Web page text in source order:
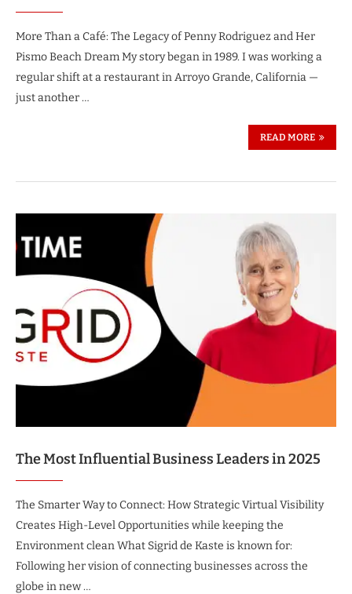
More Than a Café: The Legacy of Penny Rodriguez and Her
Pismo Beach Dream My story began in 1989. I was working a
regular shift at a restaurant in Arroyo Grande, California —
just another …
READ MORE
The Most Influential Business Leaders in 2025
The Smarter Way to Connect: How Strategic Virtual Visibility
Creates High-Level Opportunities while keeping the
Environment clean What Sigrid de Kaste is known for:
Following her vision of connecting businesses across the
globe in new …